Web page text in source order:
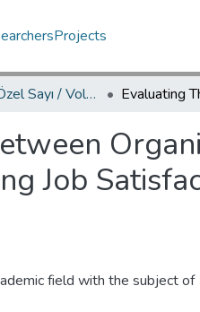
Projects
Cilt 6 Nisan Özel Sayı / Volume 6 April Special Edition
Job
field with the subject of